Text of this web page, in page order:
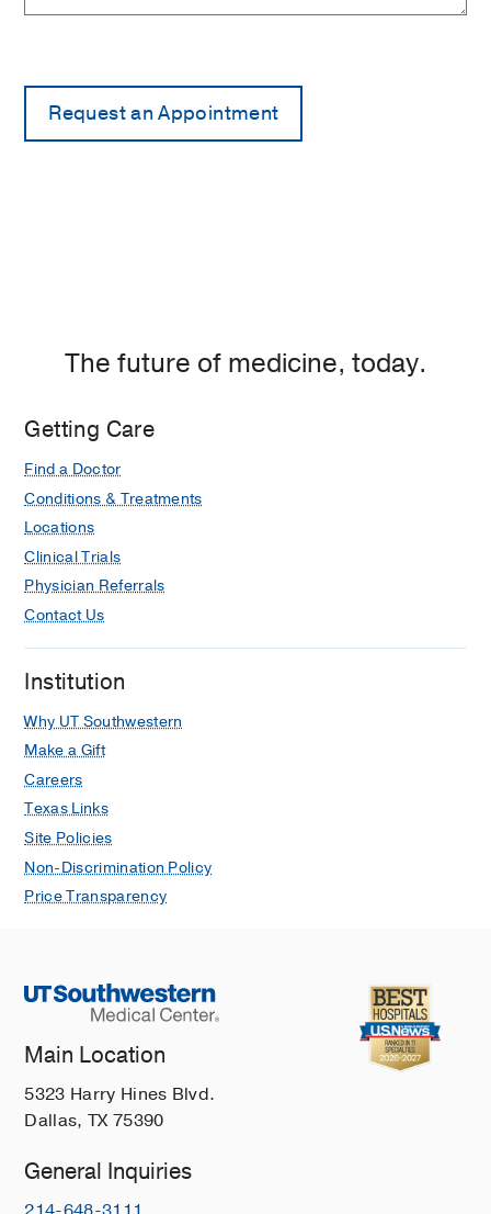
The future of medicine, today.
Getting Care
Find a Doctor
Conditions & Treatments
Locations
Clinical Trials
Physician Referrals
Contact Us
Institution
Why UT Southwestern
Make a Gift
Careers
Texas Links
Site Policies
Non-Discrimination Policy
Price Transparency
Main Location
5323 Harry Hines Blvd.
Dallas, TX 75390
General Inquiries